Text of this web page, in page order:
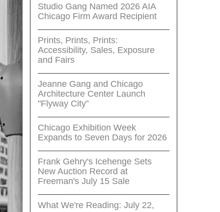
Studio Gang Named 2026 AIA
Chicago Firm Award Recipient
Prints, Prints, Prints:
Accessibility, Sales, Exposure
and Fairs
Jeanne Gang and Chicago
Architecture Center Launch
"Flyway City”
Chicago Exhibition Week
Expands to Seven Days for 2026
Frank Gehry's Icehenge Sets
New Auction Record at
Freeman's July 15 Sale
What We're Reading: July 22,